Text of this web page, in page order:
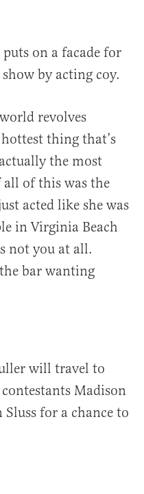
on a facade for
by acting coy.
revolves
thing that’s
the most
of this was the
acted like she was
in Virginia Beach
not you at all.
bar wanting
will travel to
Madison
for a chance to